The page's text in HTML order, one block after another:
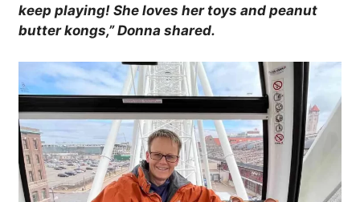
keep playing! She loves her toys and peanut
butter kongs,” Donna shared.